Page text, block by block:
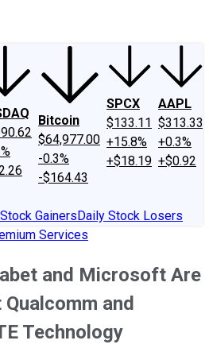
Bitcoin
$64,977.00
-0.3%
-$164.43
SPCX
$133.11
+15.8%
+$18.19
AAPL
$313.33
+0.3%
+$0.92
GainersDaily Stock Losers
Services
and Microsoft Are
and
Technology